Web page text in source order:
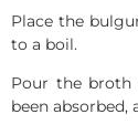
Place the
to a boil.
Pour the broth
been absorbed,